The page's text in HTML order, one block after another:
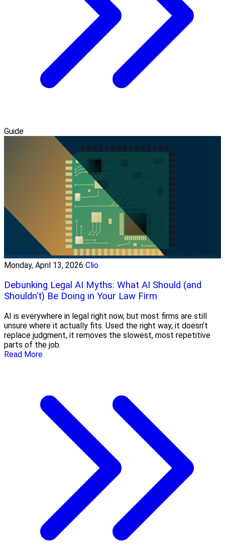
Guide
Monday, April 13, 2026 Clio
Debunking Legal AI Myths: What AI Should (and
Shouldn’t) Be Doing in Your Law Firm
AI is everywhere in legal right now, but most firms are still
unsure where it actually fits. Used the right way, it doesn’t
replace judgment, it removes the slowest, most repetitive
parts of the job.
Read More